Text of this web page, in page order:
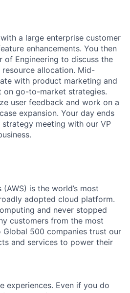
a large enterprise customer
enhancements. You then
of Engineering to discuss the
allocation. Mid-
with product marketing and
on go-to-market strategies.
user feedback and work on a
expansion. Your day ends
meeting with our VP
is the world’s most
adopted cloud platform.
and never stopped
customers from the most
500 companies trust our
and services to power their
experiences. Even if you do